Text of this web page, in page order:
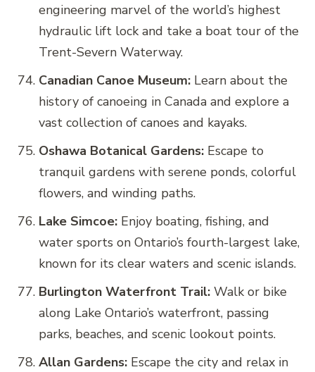
engineering marvel of the world’s highest
hydraulic lift lock and take a boat tour of the
Trent-Severn Waterway.
Canadian Canoe Museum: Learn about the
history of canoeing in Canada and explore a
vast collection of canoes and kayaks.
Oshawa Botanical Gardens: Escape to
tranquil gardens with serene ponds, colorful
flowers, and winding paths.
Lake Simcoe: Enjoy boating, fishing, and
water sports on Ontario’s fourth-largest lake,
known for its clear waters and scenic islands.
Burlington Waterfront Trail: Walk or bike
along Lake Ontario’s waterfront, passing
parks, beaches, and scenic lookout points.
Allan Gardens: Escape the city and relax in